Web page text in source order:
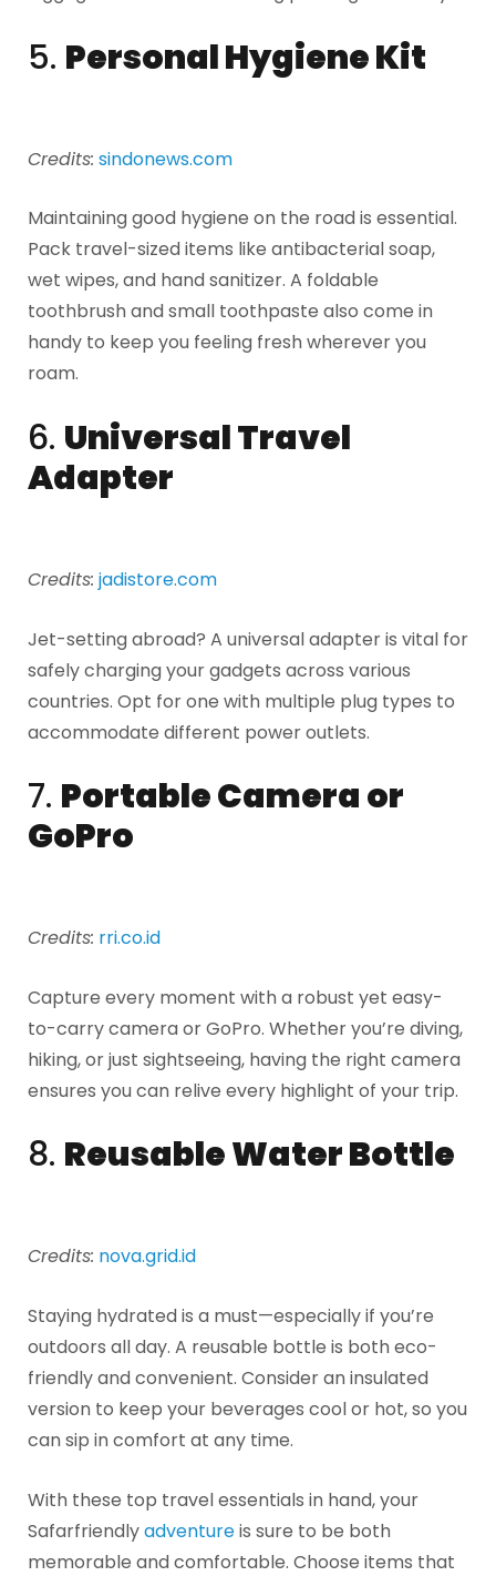
5. Personal Hygiene Kit
Credits: sindonews.com
Maintaining good hygiene on the road is essential.
Pack travel-sized items like antibacterial soap,
wet wipes, and hand sanitizer. A foldable
toothbrush and small toothpaste also come in
handy to keep you feeling fresh wherever you
roam.
6. Universal Travel
Adapter
Credits: jadistore.com
Jet-setting abroad? A universal adapter is vital for
safely charging your gadgets across various
countries. Opt for one with multiple plug types to
accommodate different power outlets.
7. Portable Camera or
GoPro
Credits: rri.co.id
Capture every moment with a robust yet easy-
to-carry camera or GoPro. Whether you’re diving,
hiking, or just sightseeing, having the right camera
ensures you can relive every highlight of your trip.
8. Reusable Water Bottle
Credits: nova.grid.id
Staying hydrated is a must—especially if you’re
outdoors all day. A reusable bottle is both eco-
friendly and convenient. Consider an insulated
version to keep your beverages cool or hot, so you
can sip in comfort at any time.
With these top travel essentials in hand, your
Safarfriendlyadventureis sure to be both
memorable and comfortable. Choose items that